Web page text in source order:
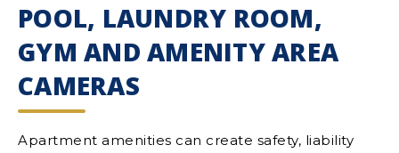
POOL, LAUNDRY ROOM,
GYM AND AMENITY AREA
CAMERAS
Apartment amenities can create safety, liability